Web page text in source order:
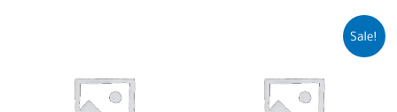
Sale!